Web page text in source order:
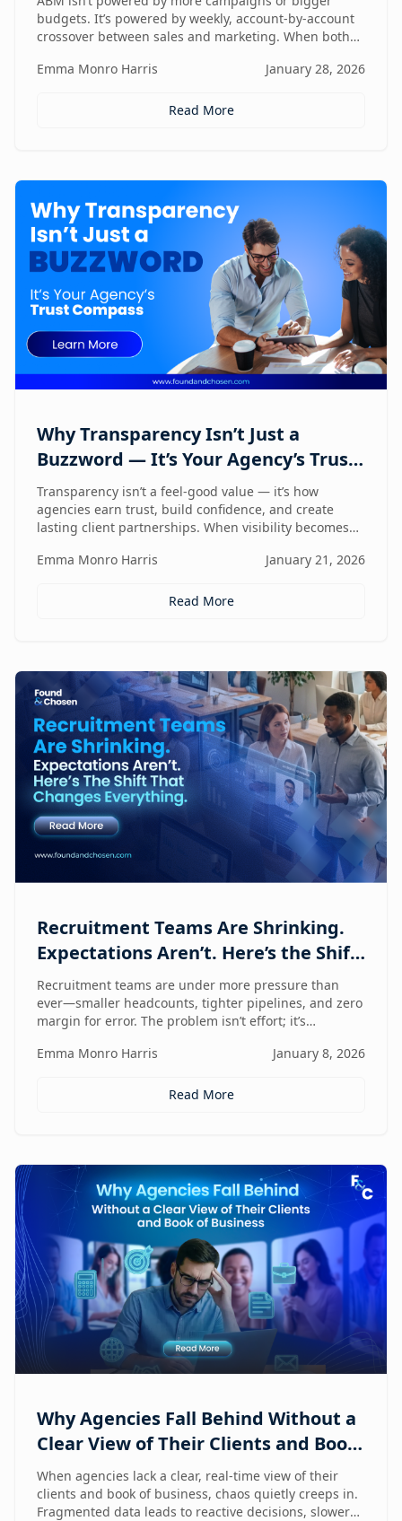
budgets. It’s powered by weekly, account-by-account
crossover between sales and marketing. When both
time, ABM stops being activity-heavy and starts
Emma Monro Harris January 28, 2026
Read More
Why Transparency Isn’t Just a
Buzzword — It’s Your Agency’s Trust
Compass
Transparency isn’t a feel-good value — it’s how
agencies earn trust, build confidence, and create
lasting client partnerships. When visibility becomes
starts being proven.
Emma Monro Harris January 21, 2026
Read More
Recruitment Teams Are Shrinking.
Expectations Aren’t. Here’s the Shift
That Changes Everything.
Recruitment teams are under more pressure than
ever—smaller headcounts, tighter pipelines, and zero
margin for error. The problem isn’t effort; it’s
center shift helping lean teams move faster, see
Emma Monro Harris January 8, 2026
Read More
Why Agencies Fall Behind Without a
Clear View of Their Clients and Book
of Business
When agencies lack a clear, real-time view of their
clients and book of business, chaos quietly creeps in.
Fragmented data leads to reactive decisions, slower